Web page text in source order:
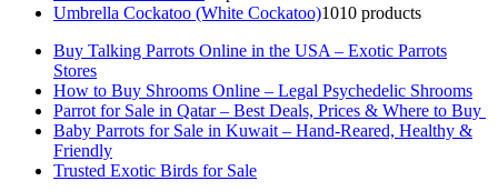
Umbrella Cockatoo (White Cockatoo)1010 products
Buy Talking Parrots Online in the USA – Exotic Parrots
Stores
How to Buy Shrooms Online – Legal Psychedelic Shrooms
Parrot for Sale in Qatar – Best Deals, Prices & Where to Buy
Baby Parrots for Sale in Kuwait – Hand-Reared, Healthy &
Friendly
Trusted Exotic Birds for Sale